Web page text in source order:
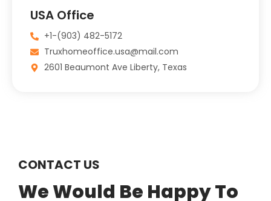
USA Office
+1-(903) 482-5172
Truxhomeoffice.usa@mail.com
2601 Beaumont Ave Liberty, Texas
CONTACT US
We Would Be Happy To